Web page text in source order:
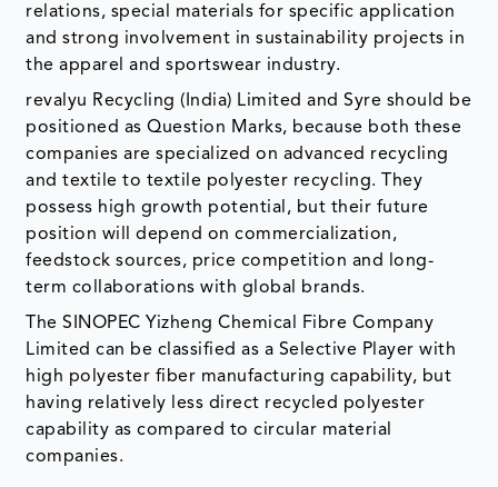
relations, special materials for specific application
and strong involvement in sustainability projects in
the apparel and sportswear industry.
revalyu Recycling (India) Limited and Syre should be
positioned as Question Marks, because both these
companies are specialized on advanced recycling
and textile to textile polyester recycling. They
possess high growth potential, but their future
position will depend on commercialization,
feedstock sources, price competition and long-
term collaborations with global brands.
The SINOPEC Yizheng Chemical Fibre Company
Limited can be classified as a Selective Player with
high polyester fiber manufacturing capability, but
having relatively less direct recycled polyester
capability as compared to circular material
companies.